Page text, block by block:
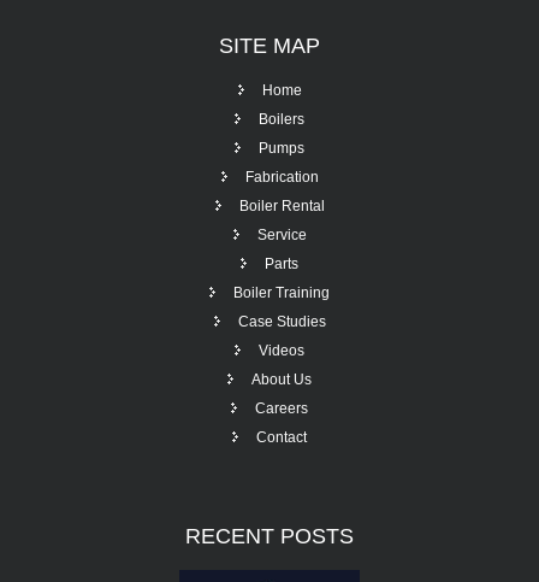
SITE MAP
Home
Boilers
Pumps
Fabrication
Boiler Rental
Service
Parts
Boiler Training
Case Studies
Videos
About Us
Careers
Contact
RECENT POSTS